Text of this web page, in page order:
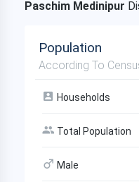
Paschim Medinipur
Population
According To
Households
Total Population
Male